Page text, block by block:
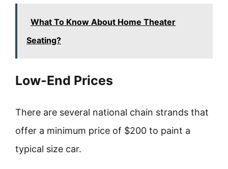
What To Know About Home Theater
Seating?
Low-End Prices
There are several national chain strands that
offer a minimum price of $200 to paint a
typical size car.